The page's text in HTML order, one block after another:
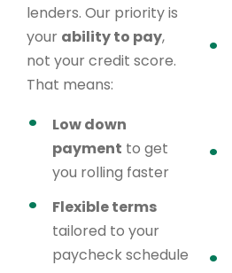
lenders. Our priority is
your ability to pay,
not your credit score.
That means:
Low down
payment to get
you rolling faster
Flexible terms
tailored to your
paycheck schedule